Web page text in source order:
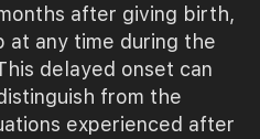
after giving birth,
at any time during the
delayed onset can
from the
experienced after